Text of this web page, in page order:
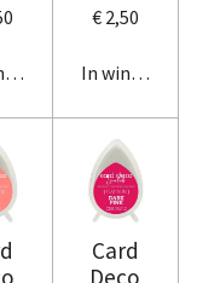
€ 2,50
In
Card
Deco